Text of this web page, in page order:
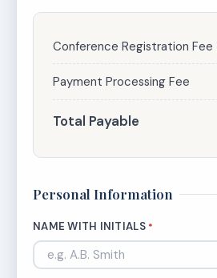
Conference Registration Fee
Payment Processing Fee
Total Payable
Personal Information
NAME WITH INITIALS *